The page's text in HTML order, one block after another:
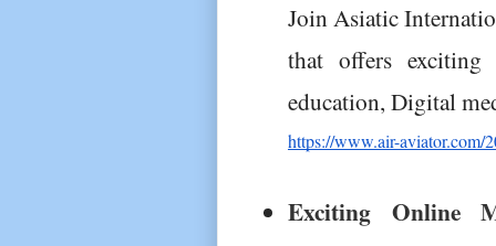
Join Asiatic
that offers exciting
education, Digital
https://www.air-aviator.com/
Exciting Online